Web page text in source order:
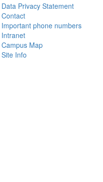
Data Privacy Statement
Contact
Important phone numbers
Intranet
Campus Map
Site Info